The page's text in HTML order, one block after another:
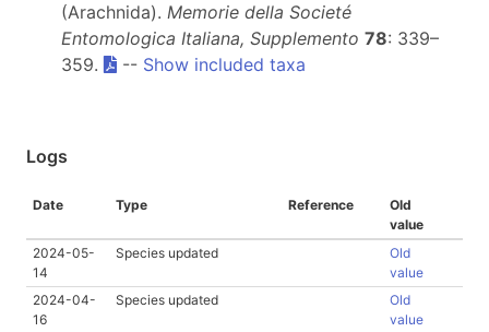
(Arachnida). Memorie della Societé
Entomologica Italiana, Supplemento 78: 339–
359.
-- Show included taxa
Logs
Date Type Reference
Old
value
2024-05-
14
Species updated
Old
value
2024-04-
16
Species updated
Old
value